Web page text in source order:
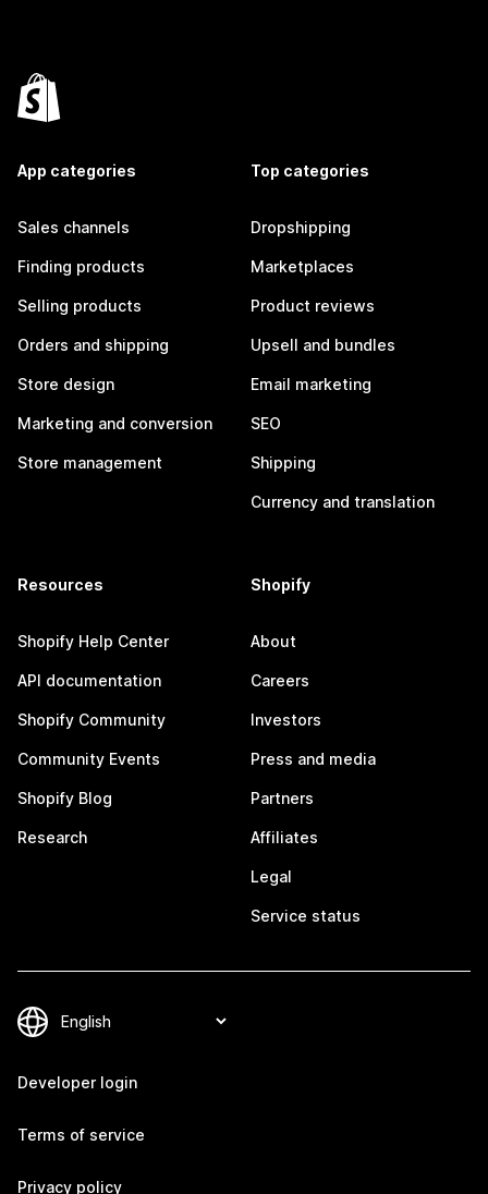
App categories
Sales channels
Finding products
Selling products
Orders and shipping
Store design
Marketing and conversion
Store management
Top categories
Dropshipping
Marketplaces
Product reviews
Upsell and bundles
Email marketing
SEO
Shipping
Currency and translation
Resources
Shopify Help Center
API documentation
Shopify Community
Community Events
Shopify Blog
Research
Shopify
About
Careers
Investors
Press and media
Partners
Affiliates
Legal
Service status
Developer login
Terms of service
Privacy policy